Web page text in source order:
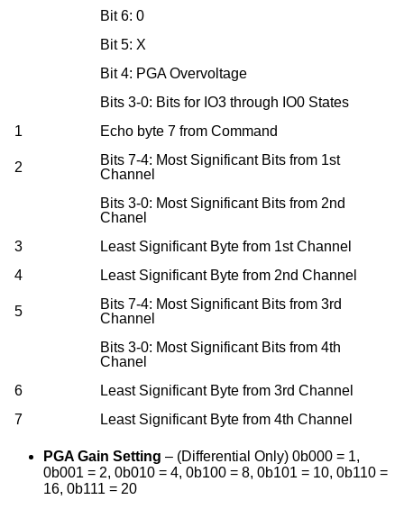
Bit 6: 0
Bit 5: X
Bit 4: PGA Overvoltage
Bits 3-0: Bits for IO3 through IO0 States
1
Echo byte 7 from Command
2
Bits 7-4: Most Significant Bits from 1st
Channel
Bits 3-0: Most Significant Bits from 2nd
Chanel
3
Least Significant Byte from 1st Channel
4
Least Significant Byte from 2nd Channel
5
Bits 7-4: Most Significant Bits from 3rd
Channel
Bits 3-0: Most Significant Bits from 4th
Chanel
6
Least Significant Byte from 3rd Channel
7
Least Significant Byte from 4th Channel
PGA Gain Setting – (Differential Only) 0b000 = 1,
0b001 = 2, 0b010 = 4, 0b100 = 8, 0b101 = 10, 0b110 =
16, 0b111 = 20